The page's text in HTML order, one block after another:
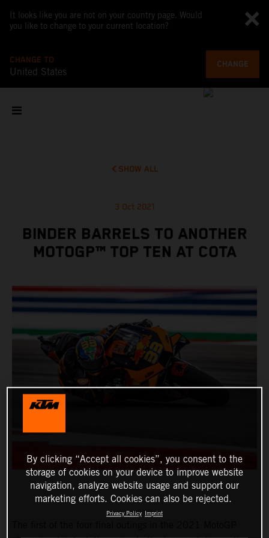
It looks like you are not on your country page. Would
you like to change to your current location?
CHANGE TO
United States
CHANGE
SHOW ALL
3 Oct 2021
BINDER BARRELS TO ANOTHER
MOTOGP™ TOP TEN AT COTA
By clicking “Accept all cookies”, you consent to the
storage of cookies on your device to improve website
navigation, analyze website usage and support our
marketing efforts. Cookies can also be rejected.
Privacy Policy Imprint